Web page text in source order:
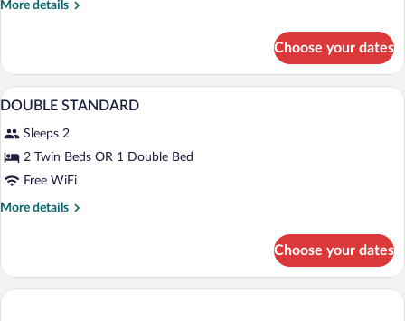
More details
More
SUPERIOR
WITH
DOUBLE
Choose your dates
View
all
photos
for
DOUBLE
STANDARD
10
DOUBLE STANDARD
Sleeps 2
2 Twin Beds OR 1 Double Bed
Free WiFi
More details
More
STANDARD
Choose your dates